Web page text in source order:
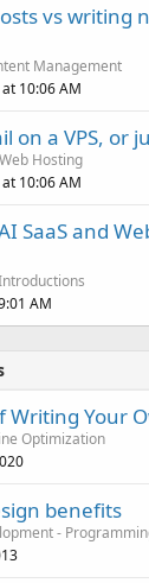
vs writing
Management
10:06 AM
on a VPS, or
Web Hosting
10:06 AM
SaaS and
AM
Writing Your
Optimization
benefits
-